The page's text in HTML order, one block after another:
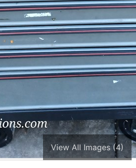
View All Images (4)